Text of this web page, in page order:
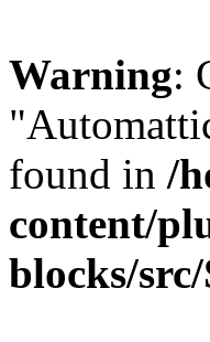
Warning:
found in /
content/
blocks/